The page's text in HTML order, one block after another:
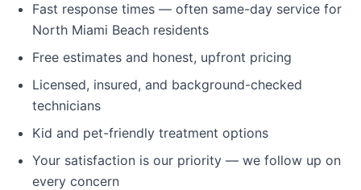
Fast response times — often same-day service for
North Miami Beach residents
Free estimates and honest, upfront pricing
Licensed, insured, and background-checked
technicians
Kid and pet-friendly treatment options
Your satisfaction is our priority — we follow up on
every concern